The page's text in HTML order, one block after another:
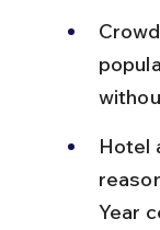
Hotel
Year